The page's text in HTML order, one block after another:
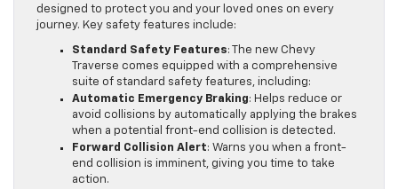
designed to protect you and your loved ones on every
journey. Key safety features include:
Standard Safety Features: The new Chevy
Traverse comes equipped with a comprehensive
suite of standard safety features, including:
Automatic Emergency Braking: Helps reduce or
avoid collisions by automatically applying the brakes
when a potential front-end collision is detected.
Forward Collision Alert: Warns you when a front-
end collision is imminent, giving you time to take
action.